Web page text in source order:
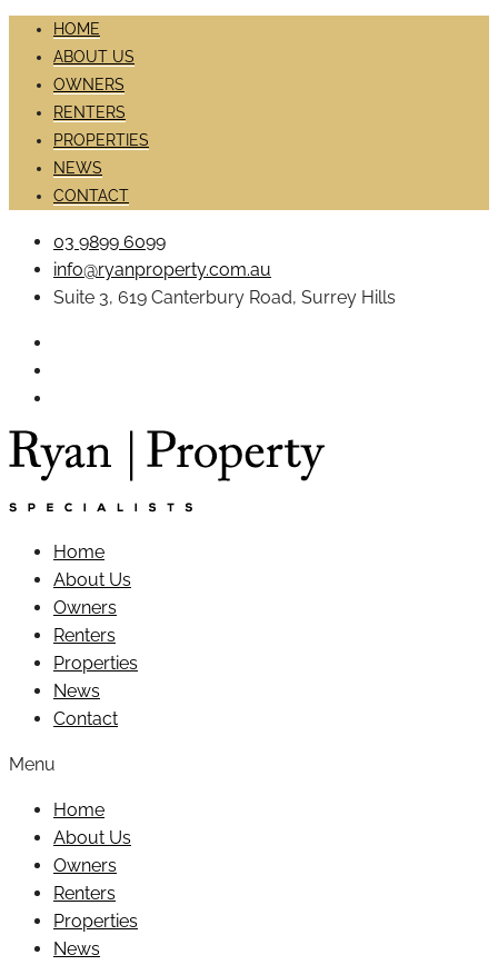
HOME
ABOUT US
OWNERS
RENTERS
PROPERTIES
NEWS
CONTACT
03 9899 6099
info@ryanproperty.com.au
Suite 3, 619 Canterbury Road, Surrey Hills
Home
About Us
Owners
Renters
Properties
News
Contact
Menu
Home
About Us
Owners
Renters
Properties
News